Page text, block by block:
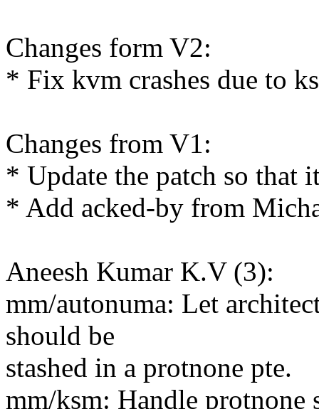
Changes form V2:
* Fix kvm crashes due to
Changes from V1:
* Update the patch so that
* Add acked-by from
Aneesh Kumar K.V (3):
mm/autonuma: Let
should be
stashed in a protnone pte.
mm/ksm: Handle protnone